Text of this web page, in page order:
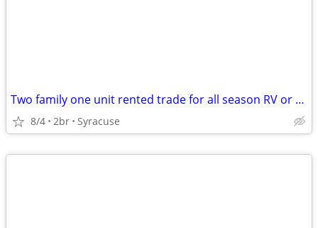
Two family one unit rented trade for all season RV or camper
8/4 2br Syracuse